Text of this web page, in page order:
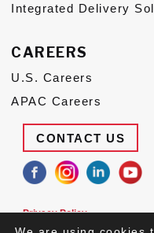
CONTACT US
Privacy Policy
Integrated Delivery
CAREERS
U.S. Careers
APAC Careers